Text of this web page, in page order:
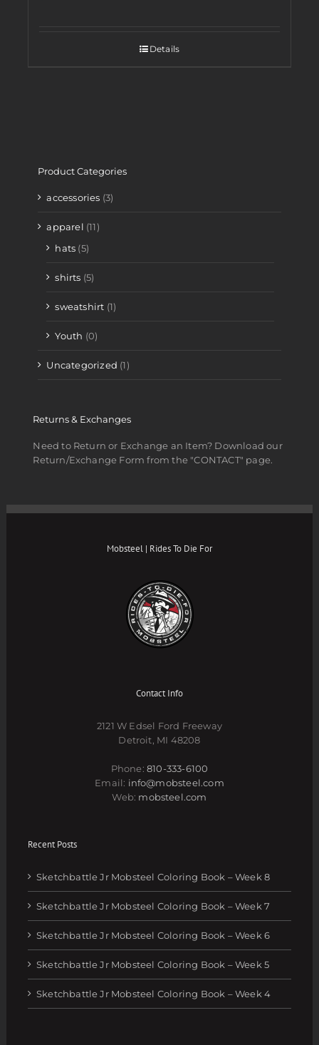
Details
Product Categories
accessories (3)
apparel (11)
hats (5)
shirts (5)
sweatshirt (1)
Youth (0)
Uncategorized (1)
Returns & Exchanges
Need to Return or Exchange an Item? Download our
Return/Exchange Form from the "CONTACT" page.
Mobsteel | Rides To Die For
Contact Info
2121 W Edsel Ford Freeway
Detroit, MI 48208
Phone:810-333-6100
Email: info@mobsteel.com
Web: mobsteel.com
Recent Posts
Sketchbattle Jr Mobsteel Coloring Book – Week 8
Sketchbattle Jr Mobsteel Coloring Book – Week 7
Sketchbattle Jr Mobsteel Coloring Book – Week 6
Sketchbattle Jr Mobsteel Coloring Book – Week 5
Sketchbattle Jr Mobsteel Coloring Book – Week 4